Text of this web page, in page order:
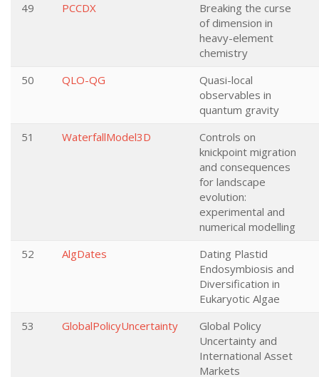
49
PCCDX
Breaking the curse
of dimension in
heavy-element
chemistry
50
QLO-QG
Quasi-local
observables in
quantum gravity
51
WaterfallModel3D
Controls on
knickpoint migration
and consequences
for landscape
evolution:
experimental and
numerical modelling
52
AlgDates
Dating Plastid
Endosymbiosis and
Diversification in
Eukaryotic Algae
53
GlobalPolicyUncertainty
Global Policy
Uncertainty and
International Asset
Markets